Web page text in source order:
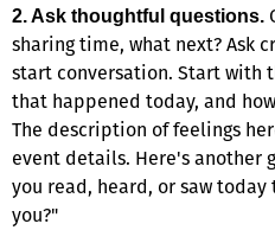
2. Ask thoughtful questions.
sharing time, what next? Ask
start conversation. Start with
that happened today, and
The description of feelings
event details. Here's another
you read, heard, or saw
you?"